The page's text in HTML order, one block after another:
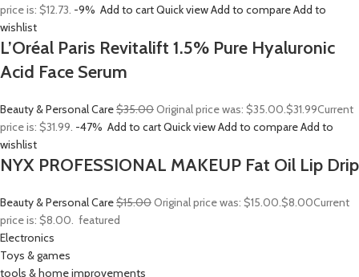
price is: $12.73. -9% Add to cartQuick viewAdd to compareAdd to
wishlist
L’Oréal Paris Revitalift 1.5% Pure Hyaluronic
Acid Face Serum
Beauty & Personal Care$35.00Original price was: $35.00.$31.99Current
price is: $31.99. -47% Add to cartQuick viewAdd to compareAdd to
wishlist
NYX PROFESSIONAL MAKEUP Fat Oil Lip Drip
Beauty & Personal Care$15.00Original price was: $15.00.$8.00Current
price is: $8.00. featured
Electronics
Toys & games
tools & home improvements